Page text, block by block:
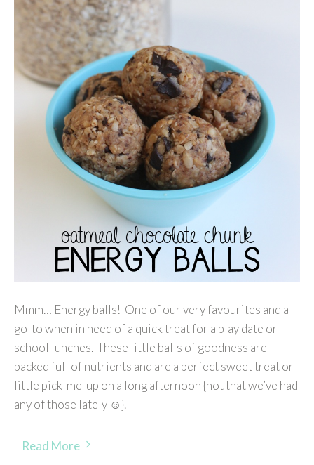
Mmm… Energy balls! One of our very favourites and a
go-to when in need of a quick treat for a play date or
school lunches. These little balls of goodness are
packed full of nutrients and are a perfect sweet treat or
little pick-me-up on a long afternoon {not that we’ve had
any of those lately ☺}.
Read More